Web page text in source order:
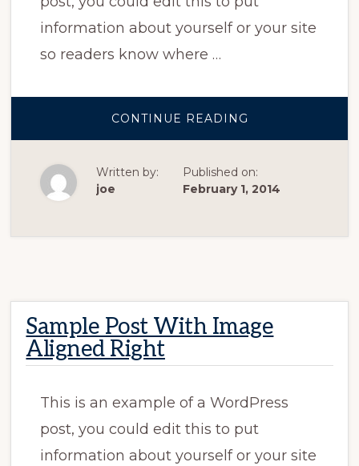
information about yourself or your site
so readers know where …
CONTINUE READING
POST
ALIGNED
LEFT
Written by:
joe
Published on:
February 1, 2014
Sample Post With Image
Aligned Right
This is an example of a WordPress
post, you could edit this to put
information about yourself or your site